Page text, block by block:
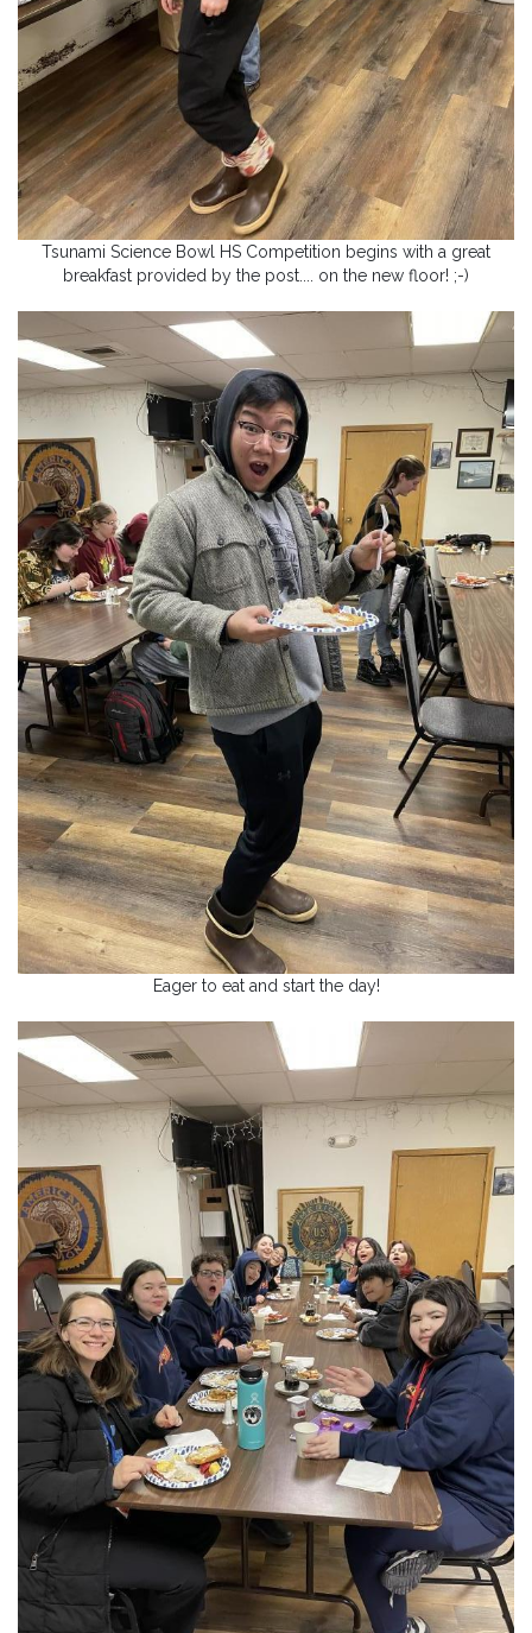
Tsunami Science Bowl HS Competition begins with a great
breakfast provided by the post.... on the new floor! ;-)
Eager to eat and start the day!